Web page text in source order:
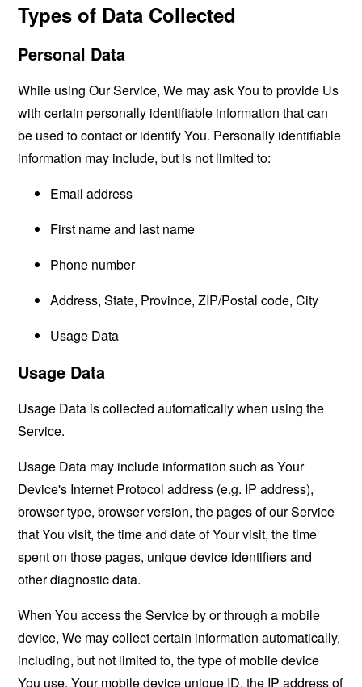
Types of Data Collected
Personal Data
While using Our Service, We may ask You to provide Us
with certain personally identifiable information that can
be used to contact or identify You. Personally identifiable
information may include, but is not limited to:
Email address
First name and last name
Phone number
Address, State, Province, ZIP/Postal code, City
Usage Data
Usage Data
Usage Data is collected automatically when using the
Service.
Usage Data may include information such as Your
Device's Internet Protocol address (e.g. IP address),
browser type, browser version, the pages of our Service
that You visit, the time and date of Your visit, the time
spent on those pages, unique device identifiers and
other diagnostic data.
When You access the Service by or through a mobile
device, We may collect certain information automatically,
including, but not limited to, the type of mobile device
You use, Your mobile device unique ID, the IP address of